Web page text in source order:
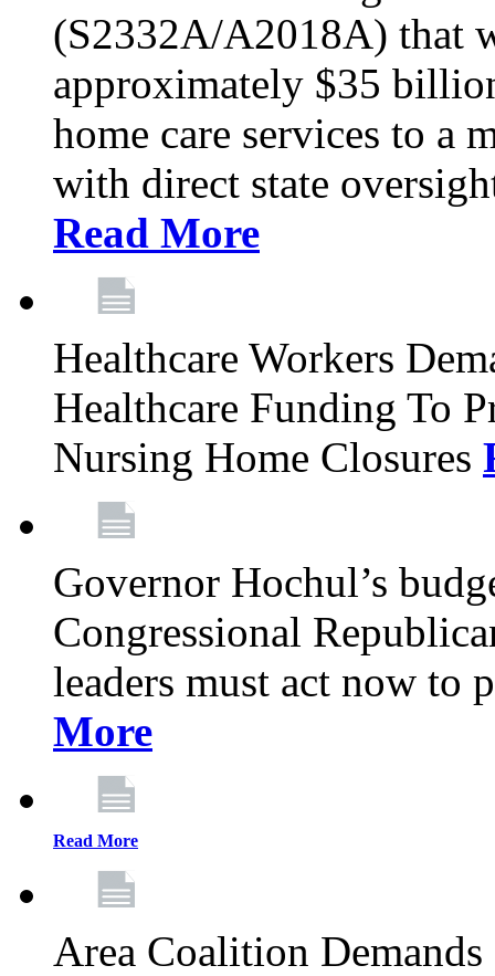
(S2332A/A2018A) that
approximately $35
home care services to a
with direct state
Read More
Healthcare Workers
Healthcare Funding To
Nursing Home Closures
Governor Hochul’s
Congressional
leaders must act now to
More
Read More
Area Coalition